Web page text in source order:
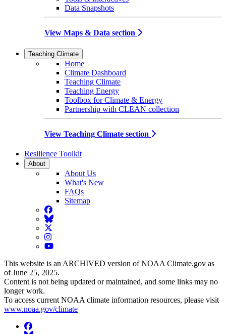
Data Snapshots
View Maps & Data section
Teaching Climate
Home
Climate Dashboard
Teaching Climate
Teaching Energy
Toolbox for Climate & Energy
Partnership with CLEAN collection
View Teaching Climate section
Resilience Toolkit
About
About Us
What's New
FAQs
Sitemap
Facebook
BlueSky
Twitter
Instagram
YouTube
This website is an ARCHIVED version of NOAA Climate.gov as
of June 25, 2025.
Content is not being updated or maintained, and some links may no
longer work.
To access current NOAA climate information resources, please visit
www.noaa.gov/climate
Facebook